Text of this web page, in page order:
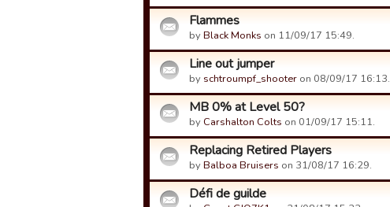
Flammes
byBlack Monks on 11/09/17 15:49.
Line out jumper
by schtroumpf_shooter on 08/09/17 16:13.
MB 0% at Level 50?
by Carshalton Colts on 01/09/17 15:11.
Replacing Retired Players
byBalboa Bruisers on 31/08/17 16:29.
Défi de guilde